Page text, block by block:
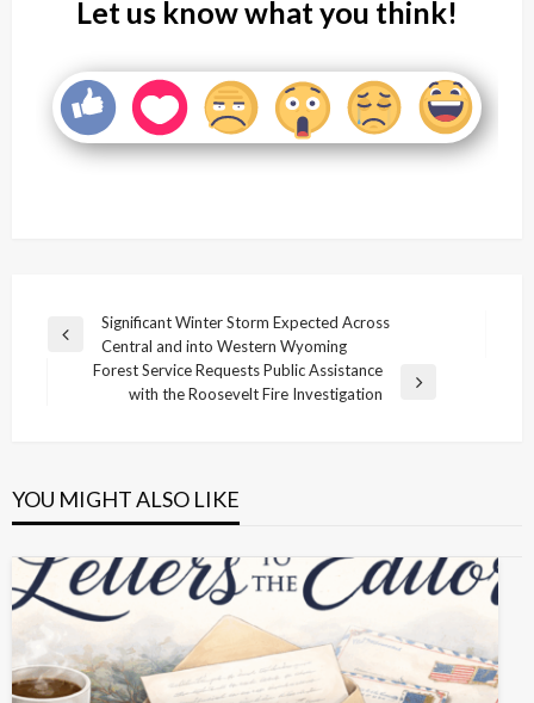
Let us know what you think!
Post
navigation
Previous
Significant Winter Storm Expected Across
Central and into Western Wyoming
Forest Service Requests Public Assistance
with the Roosevelt Fire Investigation
YOU MIGHT ALSO LIKE